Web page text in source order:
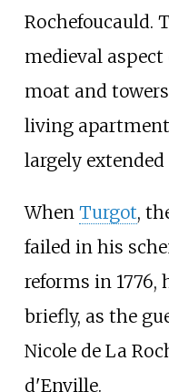
Rochefoucauld.
medieval
moat and
living
largely
When Turgot,
failed in his
reforms in 1776,
briefly, as the
Nicole de La
d'Enville.